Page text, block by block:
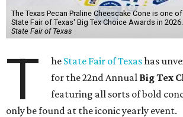
The Texas Pecan Praline Cheescake Cone is one
State Fair of Texas' Big Tex Choice Awards in 2026.
State Fair of Texas
T he State Fair of Texashas
for the 22nd Annual Big Tex
featuring all sorts of bold
only be found at the iconic yearly event.